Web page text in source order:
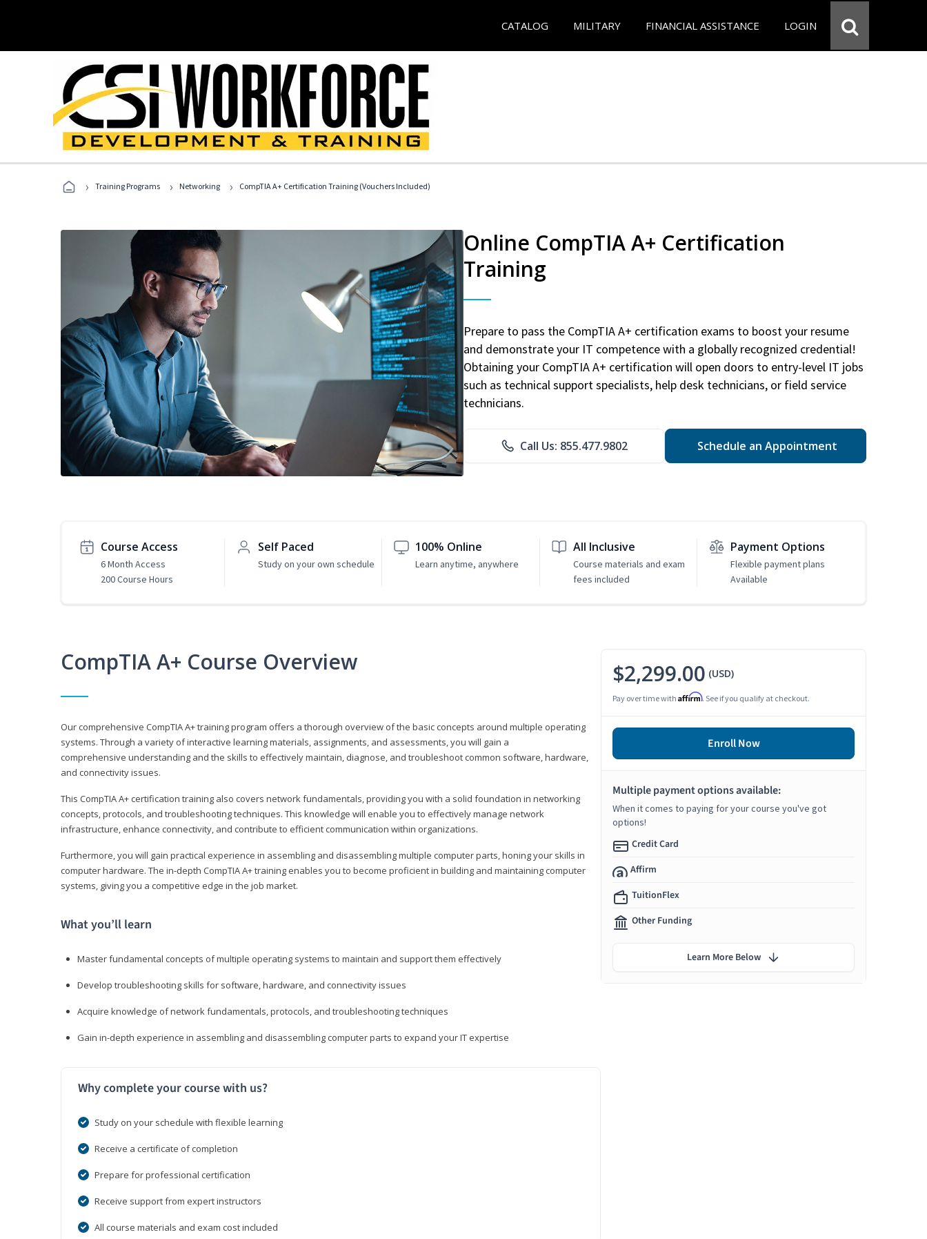
CATALOG MILITARY FINANCIAL ASSISTANCE LOGIN
› Training Programs › Networking › CompTIA A+ Certification Training (Vouchers Included)
Online CompTIA A+ Certification
Training
Prepare to pass the CompTIA A+ certification exams to boost your resume
and demonstrate your IT competence with a globally recognized credential!
Obtaining your CompTIA A+ certification will open doors to entry-level IT jobs
such as technical support specialists, help desk technicians, or field service
technicians.
Call Us: 855.477.9802 Schedule an Appointment
Course Access
6 Month Access
200 Course Hours
Self Paced
Study on your own schedule
100% Online
Learn anytime, anywhere
All Inclusive
Course materials and exam
fees included
Payment Options
Flexible payment plans
Available
CompTIA A+ Course Overview
Our comprehensive CompTIA A+ training program offers a thorough overview of the basic concepts around multiple operating
systems. Through a variety of interactive learning materials, assignments, and assessments, you will gain a
comprehensive understanding and the skills to effectively maintain, diagnose, and troubleshoot common software, hardware,
and connectivity issues.
This CompTIA A+ certification training also covers network fundamentals, providing you with a solid foundation in networking
concepts, protocols, and troubleshooting techniques. This knowledge will enable you to effectively manage network
infrastructure, enhance connectivity, and contribute to efficient communication within organizations.
Furthermore, you will gain practical experience in assembling and disassembling multiple computer parts, honing your skills in
computer hardware. The in-depth CompTIA A+ training enables you to become proficient in building and maintaining computer
systems, giving you a competitive edge in the job market.
What you’ll learn
Master fundamental concepts of multiple operating systems to maintain and support them effectively
Develop troubleshooting skills for software, hardware, and connectivity issues
Acquire knowledge of network fundamentals, protocols, and troubleshooting techniques
Gain in-depth experience in assembling and disassembling computer parts to expand your IT expertise
Why complete your course with us?
Study on your schedule with flexible learning
Receive a certificate of completion
Prepare for professional certification
Receive support from expert instructors
All course materials and exam cost included
$2,299.00 (USD)
Pay over time with Affirm. See if you qualify at checkout.
Enroll Now
Multiple payment options available:
When it comes to paying for your course you've got
options!
Credit Card
Affirm
TuitionFlex
Other Funding
Learn More Below